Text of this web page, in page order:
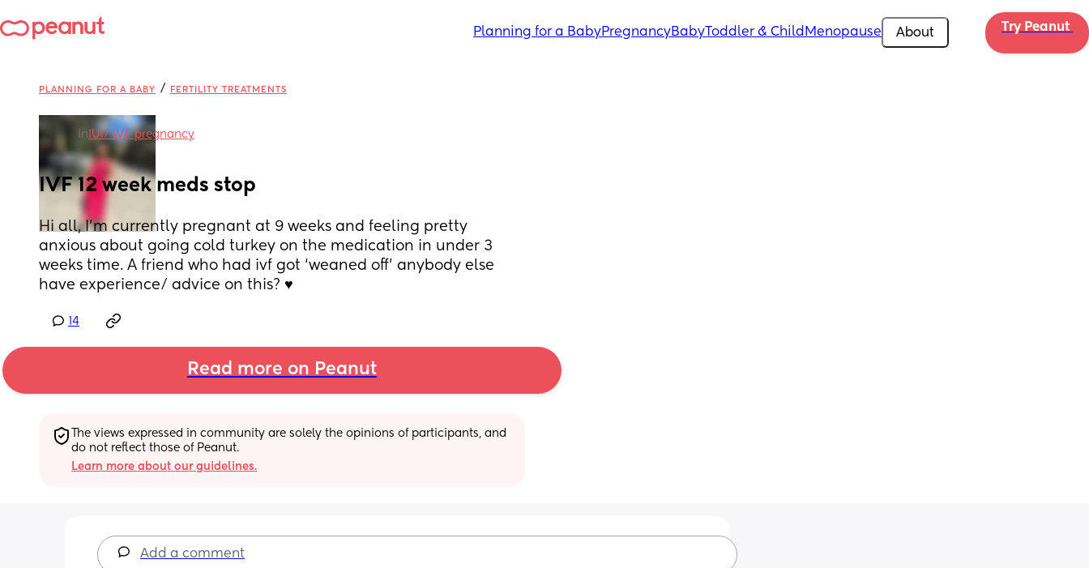
Planning for a BabyPregnancyBabyToddler & Child Menopause About Try Peanut
PLANNING FOR A BABY / FERTILITY TREATMENTS
in IUI/ IVF pregnancy
IVF 12 week meds stop
Hi all, I’m currently pregnant at 9 weeks and feeling pretty
anxious about going cold turkey on the medication in under 3
weeks time. A friend who had ivf got ‘weaned off’ anybody else
have experience/ advice on this? ♥️
14
Read more on Peanut
The views expressed in community are solely the opinions of participants, and
do not reflect those of Peanut.
Learn more about our guidelines.
Add a comment